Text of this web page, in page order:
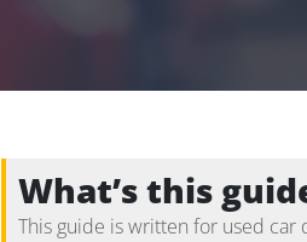
What’s this
This guide is written for used